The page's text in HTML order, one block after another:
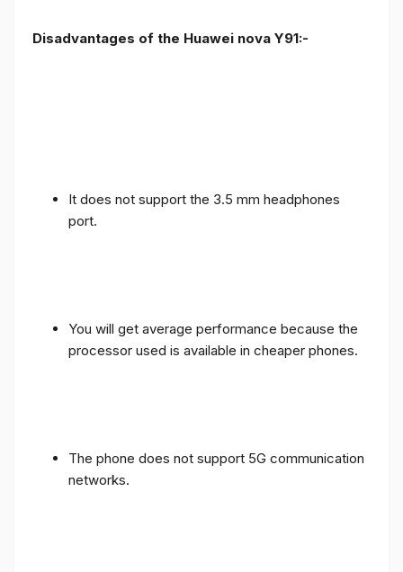
Disadvantages of the Huawei nova Y91:-
It does not support the 3.5 mm headphones
port.
You will get average performance because the
processor used is available in cheaper phones.
The phone does not support 5G communication
networks.